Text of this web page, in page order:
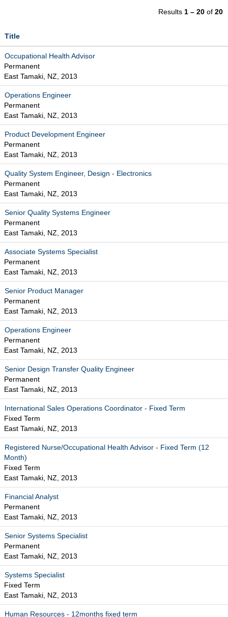
Results 1 – 20 of 20
Title
Occupational Health Advisor
Permanent
East Tamaki, NZ, 2013
Operations Engineer
Permanent
East Tamaki, NZ, 2013
Product Development Engineer
Permanent
East Tamaki, NZ, 2013
Quality System Engineer, Design - Electronics
Permanent
East Tamaki, NZ, 2013
Senior Quality Systems Engineer
Permanent
East Tamaki, NZ, 2013
Associate Systems Specialist
Permanent
East Tamaki, NZ, 2013
Senior Product Manager
Permanent
East Tamaki, NZ, 2013
Operations Engineer
Permanent
East Tamaki, NZ, 2013
Senior Design Transfer Quality Engineer
Permanent
East Tamaki, NZ, 2013
International Sales Operations Coordinator - Fixed Term
Fixed Term
East Tamaki, NZ, 2013
Registered Nurse/Occupational Health Advisor - Fixed Term (12
Month)
Fixed Term
East Tamaki, NZ, 2013
Financial Analyst
Permanent
East Tamaki, NZ, 2013
Senior Systems Specialist
Permanent
East Tamaki, NZ, 2013
Systems Specialist
Fixed Term
East Tamaki, NZ, 2013
Human Resources - 12months fixed term